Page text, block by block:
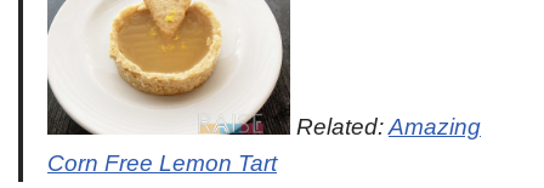
Related:Amazing
Corn Free Lemon Tart